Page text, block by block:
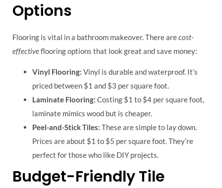
Options
Flooring is vital in a bathroom makeover. There arecost-
effectiveflooring options that look great and save money:
Vinyl Flooring: Vinyl is durable and waterproof. It’s
priced between $1 and $3 per square foot.
Laminate Flooring: Costing $1 to $4 per square foot,
laminate mimics wood but is cheaper.
Peel-and-Stick Tiles: These are simple to lay down.
Prices are about $1 to $5 per square foot. They’re
perfect for those who like DIY projects.
Budget-Friendly Tile